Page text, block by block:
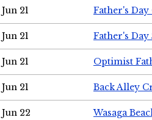
Jun 21 Father's Day
Jun 21 Father's Day
Jun 21 Optimist
Jun 21 Back Alley
Jun 22 Wasaga